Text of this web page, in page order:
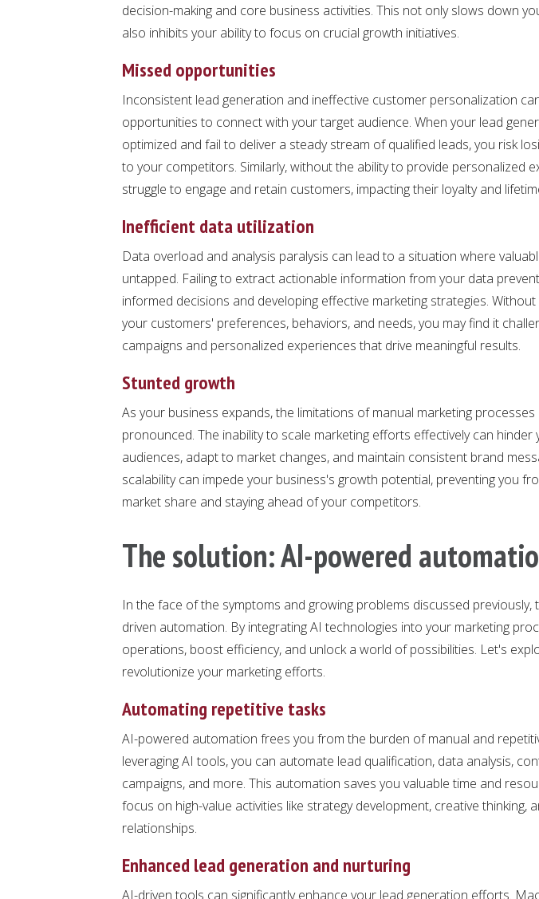
decision-making and core business activities. This not only slows down
also inhibits your ability to focus on crucial growth initiatives.
Missed opportunities
Inconsistent lead generation and ineffective customer personalization
opportunities to connect with your target audience. When your lead
optimized and fail to deliver a steady stream of qualified leads, you risk
to your competitors. Similarly, without the ability to provide personalized
struggle to engage and retain customers, impacting their loyalty and
Inefficient data utilization
Data overload and analysis paralysis can lead to a situation where
untapped. Failing to extract actionable information from your data
informed decisions and developing effective marketing strategies.
your customers' preferences, behaviors, and needs, you may find it
campaigns and personalized experiences that drive meaningful results.
Stunted growth
As your business expands, the limitations of manual marketing
pronounced. The inability to scale marketing efforts effectively can
audiences, adapt to market changes, and maintain consistent brand
scalability can impede your business's growth potential, preventing you
market share and staying ahead of your competitors.
The solution: AI-powered
In the face of the symptoms and growing problems discussed previously,
driven automation. By integrating AI technologies into your marketing
operations, boost efficiency, and unlock a world of possibilities. Let's
revolutionize your marketing efforts.
Automating repetitive tasks
AI-powered automation frees you from the burden of manual and
leveraging AI tools, you can automate lead qualification, data analysis,
campaigns, and more. This automation saves you valuable time and
focus on high-value activities like strategy development, creative thinking,
relationships.
Enhanced lead generation and nurturing
AI-driven tools can significantly enhance your lead generation efforts.